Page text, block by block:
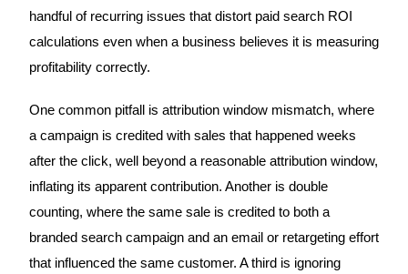
handful of recurring issues that distort paid search ROI
calculations even when a business believes it is measuring
profitability correctly.
One common pitfall is attribution window mismatch, where
a campaign is credited with sales that happened weeks
after the click, well beyond a reasonable attribution window,
inflating its apparent contribution. Another is double
counting, where the same sale is credited to both a
branded search campaign and an email or retargeting effort
that influenced the same customer. A third is ignoring